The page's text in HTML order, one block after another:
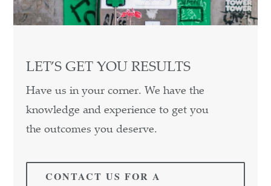
LET’S GET YOU RESULTS
Have us in your corner. We have the
knowledge and experience to get you
the outcomes you deserve.
CONTACT US FOR A